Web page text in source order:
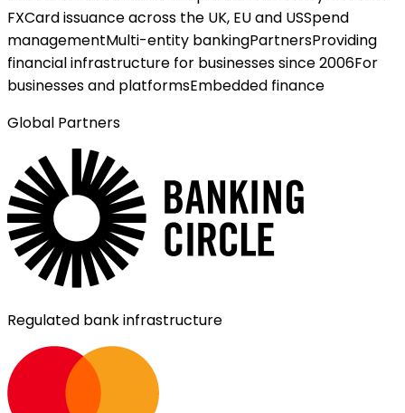
FXCard issuance across the UK, EU and USSpend
managementMulti-entity bankingPartnersProviding
financial infrastructure for businesses since 2006For
businesses and platformsEmbedded finance
Global Partners
Regulated bank infrastructure